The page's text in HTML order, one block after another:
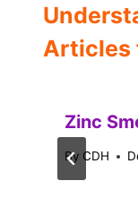
Articles
Zinc
By CDH